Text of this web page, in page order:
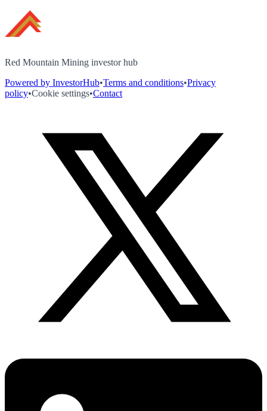
Red Mountain Mining investor hub
Powered by InvestorHub•Terms and conditions•Privacy
policy•Cookie settings•Contact